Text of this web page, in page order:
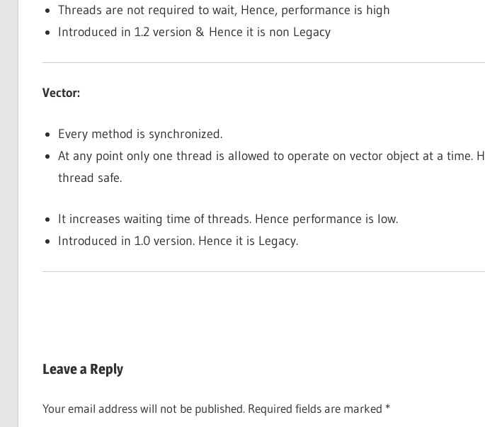
Threads are not required to wait, Hence, performance is high
Introduced in 1.2 version & Hence it is non Legacy
Vector:
Every method is synchronized.
At any point only one thread is allowed to operate on vector object at a time.
thread safe.
It increases waiting time of threads. Hence performance is low.
Introduced in 1.0 version. Hence it is Legacy.
Leave a Reply
Your email address will not be published. Required fields are marked *